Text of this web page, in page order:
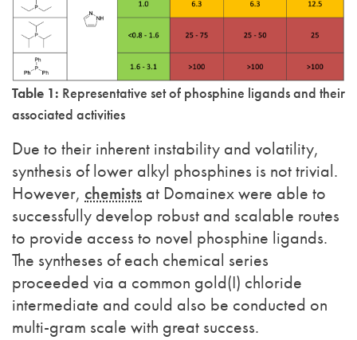
Table 1: Representative set of phosphine ligands and their
associated activities
Due to their inherent instability and volatility,
synthesis of lower alkyl phosphines is not trivial.
However, chemists at Domainex were able to
successfully develop robust and scalable routes
to provide access to novel phosphine ligands.
The syntheses of each chemical series
proceeded via a common gold(I) chloride
intermediate and could also be conducted on
multi-gram scale with great success.